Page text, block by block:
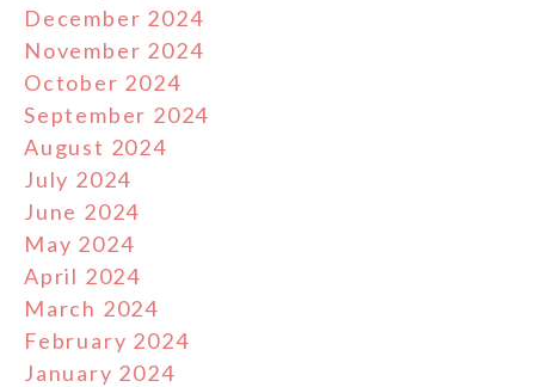
December 2024
November 2024
October 2024
September 2024
August 2024
July 2024
June 2024
May 2024
April 2024
March 2024
February 2024
January 2024